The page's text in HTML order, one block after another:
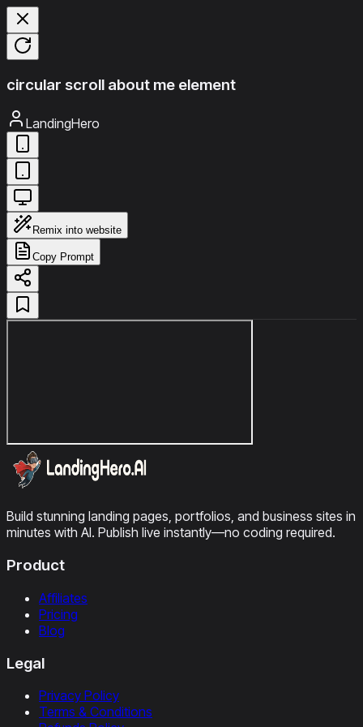
circular scroll about me element
LandingHero
Remix into website
Copy Prompt
Build stunning landing pages, portfolios, and business sites in
minutes with AI. Publish live instantly—no coding required.
Product
Affiliates
Pricing
Blog
Legal
Privacy Policy
Terms & Conditions